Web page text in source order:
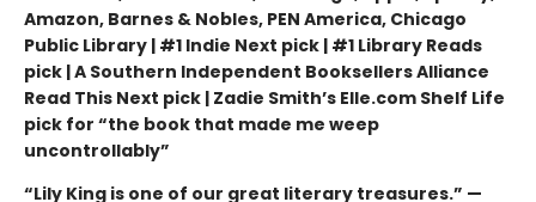
Amazon, Barnes & Nobles, PEN America, Chicago
Public Library | #1 Indie Next pick | #1 Library Reads
pick | A Southern Independent Booksellers Alliance
Read This Next pick | Zadie Smith’s Elle.com Shelf Life
pick for “the book that made me weep
uncontrollably”
“Lily King is one of our great literary treasures.” —